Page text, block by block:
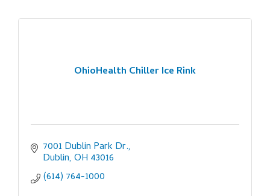
OhioHealth Chiller Ice Rink
7001 Dublin Park Dr.
Dublin OH 43016
(614) 764-1000